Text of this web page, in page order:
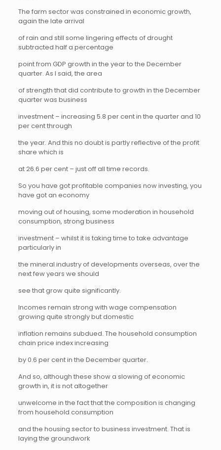
The farm sector was constrained in economic growth,
again the late arrival
of rain and still some lingering effects of drought
subtracted half a percentage
point from GDP growth in the year to the December
quarter. As I said, the area
of strength that did contribute to growth in the December
quarter was business
investment – increasing 5.8 per cent in the quarter and 10
per cent through
the year. And this no doubt is partly reflective of the profit
share which is
at 26.6 per cent – just off all time records.
So you have got profitable companies now investing, you
have got an economy
moving out of housing, some moderation in household
consumption, strong business
investment – whilst it is taking time to take advantage
particularly in
the mineral industry of developments overseas, over the
next few years we should
see that grow quite significantly.
Incomes remain strong with wage compensation
growing quite strongly but domestic
inflation remains subdued. The household consumption
chain price index increasing
by 0.6 per cent in the December quarter.
And so, although these show a slowing of economic
growth in, it is not altogether
unwelcome in the fact that the composition is changing
from household consumption
and the housing sector to business investment. That is
laying the groundwork